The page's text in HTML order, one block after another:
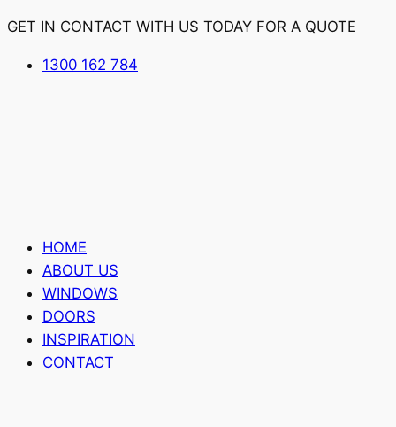
GET IN CONTACT WITH US TODAY FOR A QUOTE
1300 162 784
HOME
ABOUT US
WINDOWS
DOORS
INSPIRATION
CONTACT